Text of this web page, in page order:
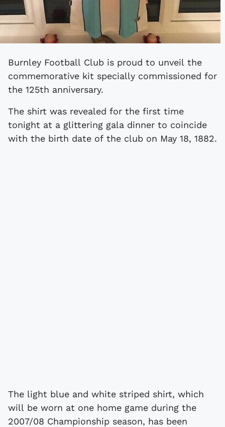
Burnley Football Club is proud to unveil the
commemorative kit specially commissioned for
the 125th anniversary.
The shirt was revealed for the first time
tonight at a glittering gala dinner to coincide
with the birth date of the club on May 18, 1882.
The light blue and white striped shirt, which
will be worn at one home game during the
2007/08 Championship season, has been